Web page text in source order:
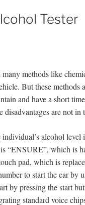
Tester
methods like
But these methods
and have a short
are not in
alcohol level in
“ENSURE”, which is
pad, which is
to start the car by
by pressing the start
standard voice